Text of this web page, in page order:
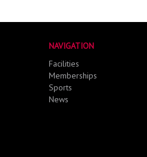
NAVIGATION
Facilities
Memberships
Sports
News